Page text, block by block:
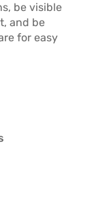
be visible
and be
for easy